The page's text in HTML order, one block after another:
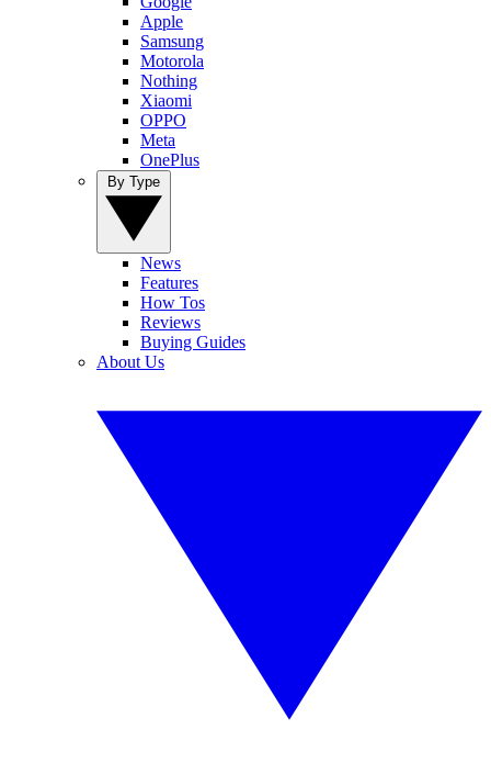
Apple
Samsung
Motorola
Nothing
Xiaomi
OPPO
Meta
OnePlus
News
Features
How Tos
Reviews
Buying Guides
About Us